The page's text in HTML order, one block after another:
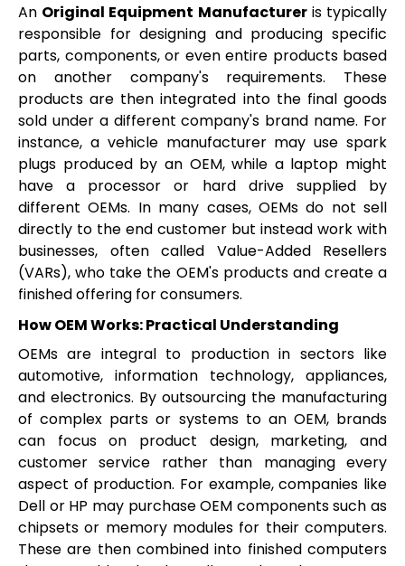
An Original Equipment Manufactureris typically
responsible for designing and producing specific
parts, components, or even entire products based
on another company's requirements. These
products are then integrated into the final goods
sold under a different company's brand name. For
instance, a vehicle manufacturer may use spark
plugs produced by an OEM, while a laptop might
have a processor or hard drive supplied by
different OEMs. In many cases, OEMs do not sell
directly to the end customer but instead work with
businesses, often called Value-Added Resellers
(VARs), who take the OEM's products and create a
finished offering for consumers.
How OEM Works: Practical Understanding
OEMs are integral to production in sectors like
automotive, information technology, appliances,
and electronics. By outsourcing the manufacturing
of complex parts or systems to an OEM, brands
can focus on product design, marketing, and
customer service rather than managing every
aspect of production. For example, companies like
Dell or HP may purchase OEM components such as
chipsets or memory modules for their computers.
These are then combined into finished computers